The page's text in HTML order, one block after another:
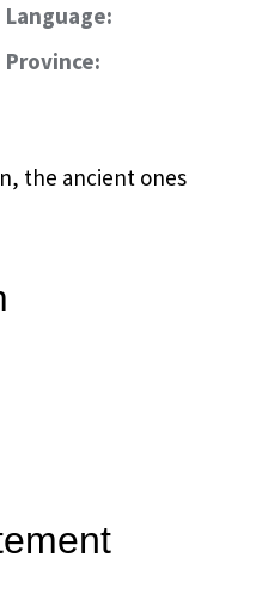
Language:
Province:
the ancient ones